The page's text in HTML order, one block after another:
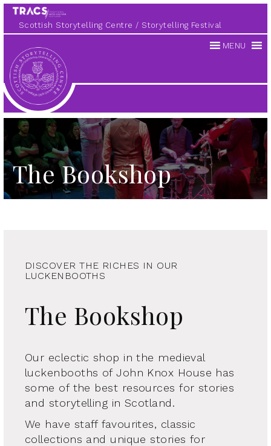
Scottish Storytelling Centre Storytelling Festival
Scottish
Storytelling
Centre
MENU
The Bookshop
DISCOVER THE RICHES IN OUR
LUCKENBOOTHS
The Bookshop
Our eclectic shop in the medieval
luckenbooths of John Knox House has
some of the best resources for stories
and storytelling in Scotland.
We have staff favourites, classic
collections and unique stories for